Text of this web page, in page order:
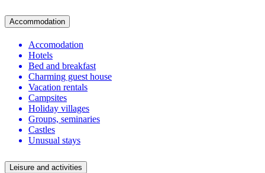
Accommodation
Accomodation
Hotels
Bed and breakfast
Charming guest house
Vacation rentals
Campsites
Holiday villages
Groups, seminaries
Castles
Unusual stays
Leisure and activities